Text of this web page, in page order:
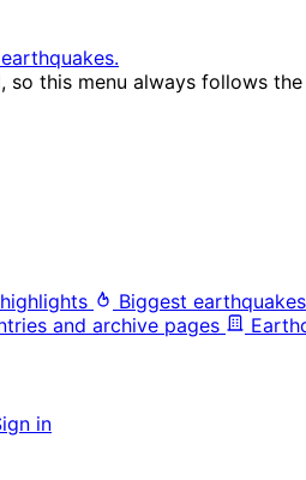
so this menu always follows
Biggest earthquakes
and archive pages
in